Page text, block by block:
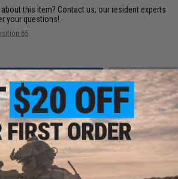
this item? Contact us, our resident experts
your questions!
65
TO CART ADD TO
else for cheaper?Request a price match.
NEED